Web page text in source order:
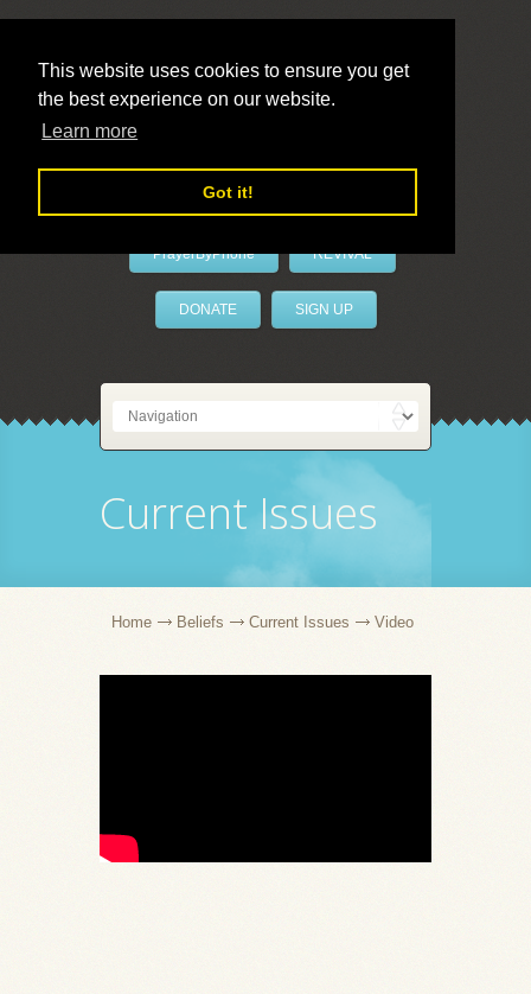
This website uses cookies to ensure you get
the best experience on our website.
Learn more
Got it!
LivePrayer
PrayerByPhone REVIVAL
DONATE SIGN UP
Current Issues
Home Beliefs Current Issues Video